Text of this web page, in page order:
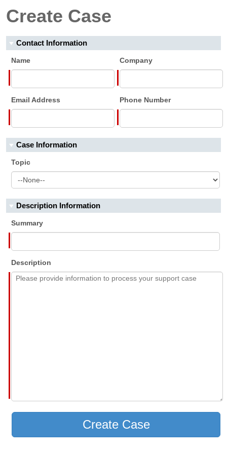
Create Case
Contact Information
Name Company
Email Address Phone Number
Case Information
Topic
Description Information
Summary
Description